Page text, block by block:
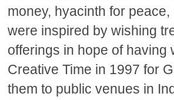
money, hyacinth for
were inspired by wishing
offerings in hope of
Creative Time in 1997 for
them to public venues in